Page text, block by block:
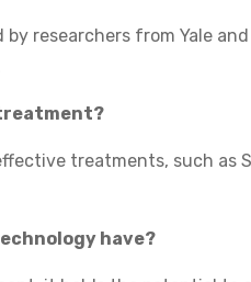
researchers from Yale
treatment?
treatments, such as
have?